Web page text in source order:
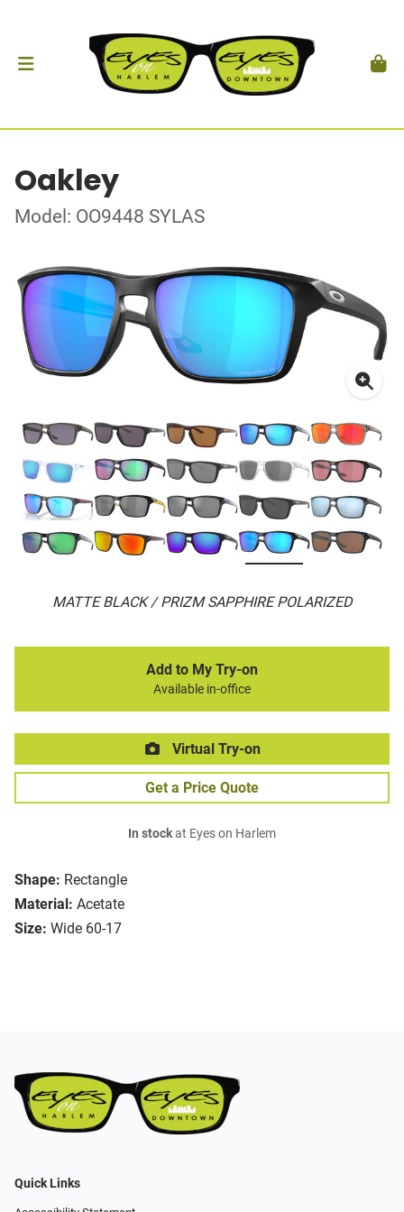
Oakley
Model: OO9448 SYLAS
MATTE BLACK / PRIZM SAPPHIRE POLARIZED
Shape: Rectangle
Material: Acetate
Size: Wide 60-17
Add to My Try-on
Available in-office
Virtual Try-on
Get a Price Quote
In stockat Eyes on Harlem
Quick Links